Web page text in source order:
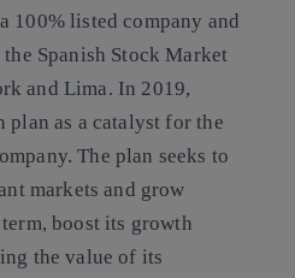
100% listed company and
Spanish Stock Market
and Lima. In 2019,
plan as a catalyst for the
The plan seeks to
markets and grow
boost its growth
the value of its